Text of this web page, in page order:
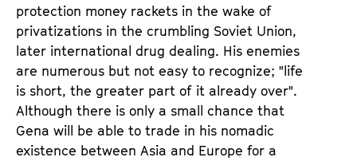
protection money rackets in the wake of
privatizations in the crumbling Soviet Union,
later international drug dealing. His enemies
are numerous but not easy to recognize; "life
is short, the greater part of it already over".
Although there is only a small chance that
Gena will be able to trade in his nomadic
existence between Asia and Europe for a